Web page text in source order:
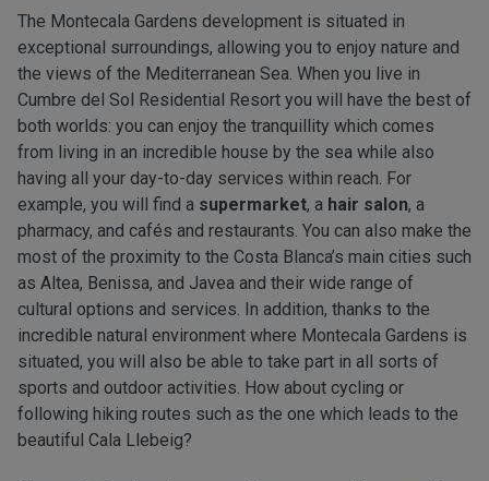
The Montecala Gardens development is situated in
exceptional surroundings, allowing you to enjoy nature and
the views of the Mediterranean Sea. When you live in
Cumbre del Sol Residential Resort you will have the best of
both worlds: you can enjoy the tranquillity which comes
from living in an incredible house by the sea while also
having all your day-to-day services within reach. For
example, you will find a supermarket, a hair salon, a
pharmacy, and cafés and restaurants. You can also make the
most of the proximity to the Costa Blanca’s main cities such
as Altea, Benissa, and Javea and their wide range of
cultural options and services. In addition, thanks to the
incredible natural environment where Montecala Gardens is
situated, you will also be able to take part in all sorts of
sports and outdoor activities. How about cycling or
following hiking routes such as the one which leads to the
beautiful Cala Llebeig?